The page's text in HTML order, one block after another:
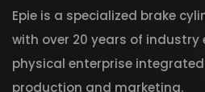
Epie is a specialized brake
with over 20 years of industry
physical enterprise
production and marketing.